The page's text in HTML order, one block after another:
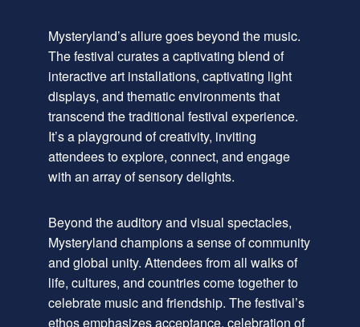
Mysteryland’s allure goes beyond the music.
The festival curates a captivating blend of
interactive art installations, captivating light
displays, and thematic environments that
transcend the traditional festival experience.
It’s a playground of creativity, inviting
attendees to explore, connect, and engage
with an array of sensory delights.
Beyond the auditory and visual spectacles,
Mysteryland champions a sense of community
and global unity. Attendees from all walks of
life, cultures, and countries come together to
celebrate music and friendship. The festival’s
ethos emphasizes acceptance, celebration of